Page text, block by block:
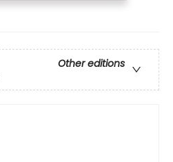
Other editions